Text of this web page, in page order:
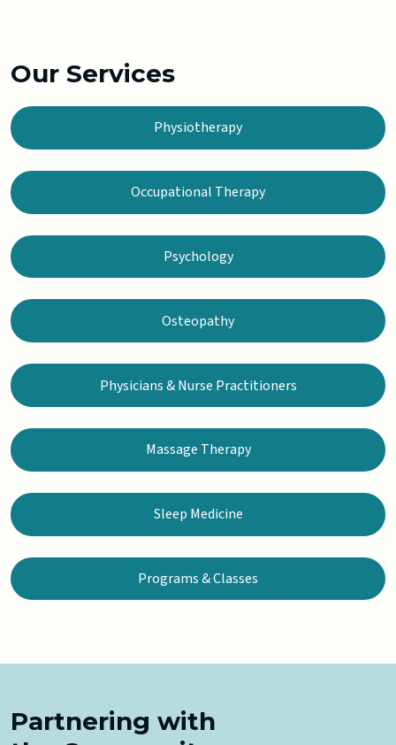
Our Services
Physiotherapy
Occupational Therapy
Psychology
Osteopathy
Physicians & Nurse Practitioners
Massage Therapy
Sleep Medicine
Programs & Classes
Partnering with